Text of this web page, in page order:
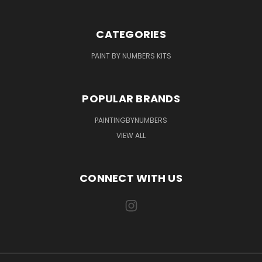
CATEGORIES
PAINT BY NUMBERS KITS
POPULAR BRANDS
PAINTINGBYNUMBERS
VIEW ALL
CONNECT WITH US